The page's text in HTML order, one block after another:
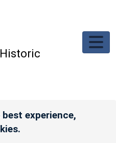
experience,